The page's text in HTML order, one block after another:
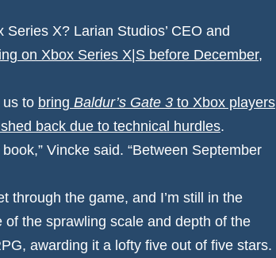
Series X? Larian Studios’ CEO and
on Xbox Series X|S before December,
us to bring Baldur’s Gate 3 to Xbox players
back due to technical hurdles.
Vincke said. “Between September
through the game, and I’m still in the
the sprawling scale and depth of the
awarding it a lofty five out of five stars.